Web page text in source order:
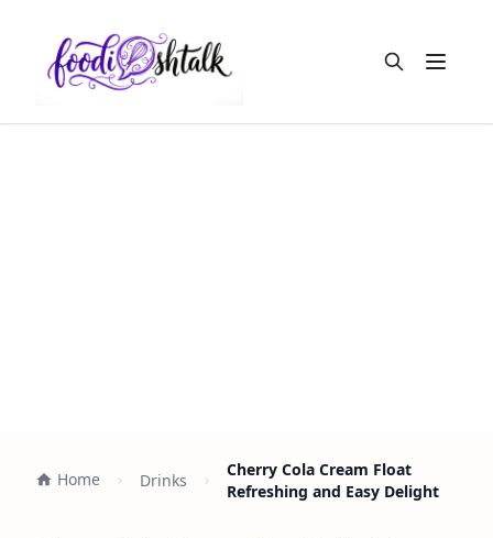
Open
Home Drinks
Cherry Cola Cream Float
Refreshing and Easy Delight